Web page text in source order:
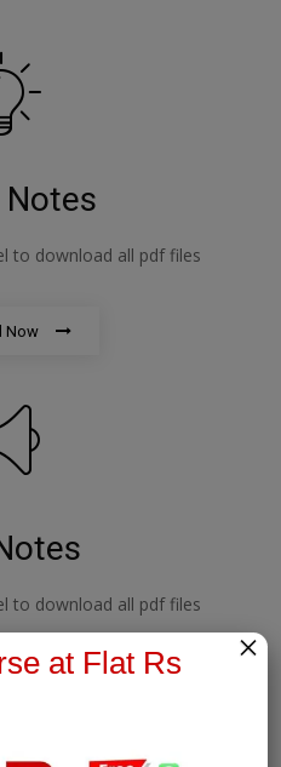
Notes
to download all pdf files
Now
to download all pdf files
at Flat Rs
×